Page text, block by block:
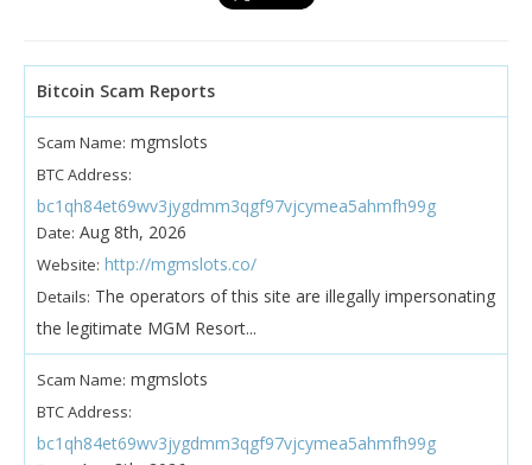
Bitcoin Scam Reports
Scam Name: mgmslots
BTC Address:
bc1qh84et69wv3jygdmm3qgf97vjcymea5ahmfh99g
Date: Aug 8th, 2026
Website: http://mgmslots.co/
Details: The operators of this site are illegally impersonating
the legitimate MGM Resort...
Scam Name: mgmslots
BTC Address:
bc1qh84et69wv3jygdmm3qgf97vjcymea5ahmfh99g